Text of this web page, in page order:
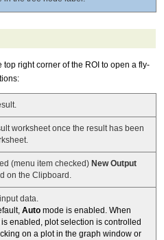
top right corner of the ROI to open a fly-
worksheet once the result has been
(menu item checked) New Output
on the Clipboard.
data.
Auto mode is enabled. When
is enabled, plot selection is controlled
on a plot in the graph window or